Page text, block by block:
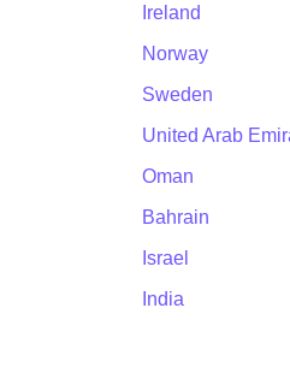
Ireland
Norway
Sweden
United Arab
Oman
Bahrain
Israel
India